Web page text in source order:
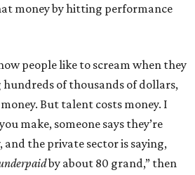
money by hitting performance
people like to scream when they
hundreds of thousands of dollars,
But talent costs money. I
make, someone says they’re
the private sector is saying,
by about 80 grand,” then